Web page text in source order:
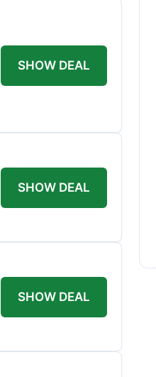
SHOW DEAL
SHOW DEAL
SHOW DEAL